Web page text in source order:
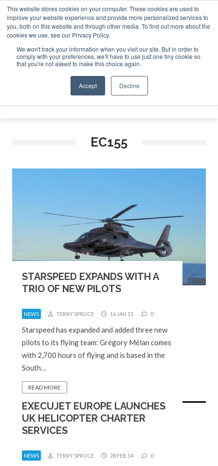
This website stores cookies on your computer. These cookies are used to
improve your website experience and provide more personalized services to
you, both on this website and through other media. To find out more about the
cookies we use, see our Privacy Policy.
We won't track your information when you visit our site. But in order to
comply with your preferences, we'll have to use just one tiny cookie so
that you're not asked to make this choice again.
Accept Decline
ABOUT CONTACT SPONSORSHIP
Search
Search
Search
EC155
STARSPEED EXPANDS WITH A
TRIO OF NEW PILOTS
NEWS TERRY SPRUCE 16 JAN 15 0
Starspeed has expanded and added three new
pilots to its flying team: Grégory Mélan comes
with 2,700 hours of flying and is based in the
South…
READ MORE
EXECUJET EUROPE LAUNCHES
UK HELICOPTER CHARTER
SERVICES
NEWS TERRY SPRUCE 28 FEB 14 0